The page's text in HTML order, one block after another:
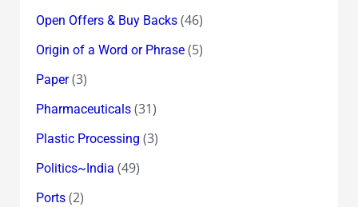
Open Offers & Buy Backs(46)
Origin of a Word or Phrase(5)
Paper(3)
Pharmaceuticals(31)
Plastic Processing (3)
Politics~India (49)
Ports(2)